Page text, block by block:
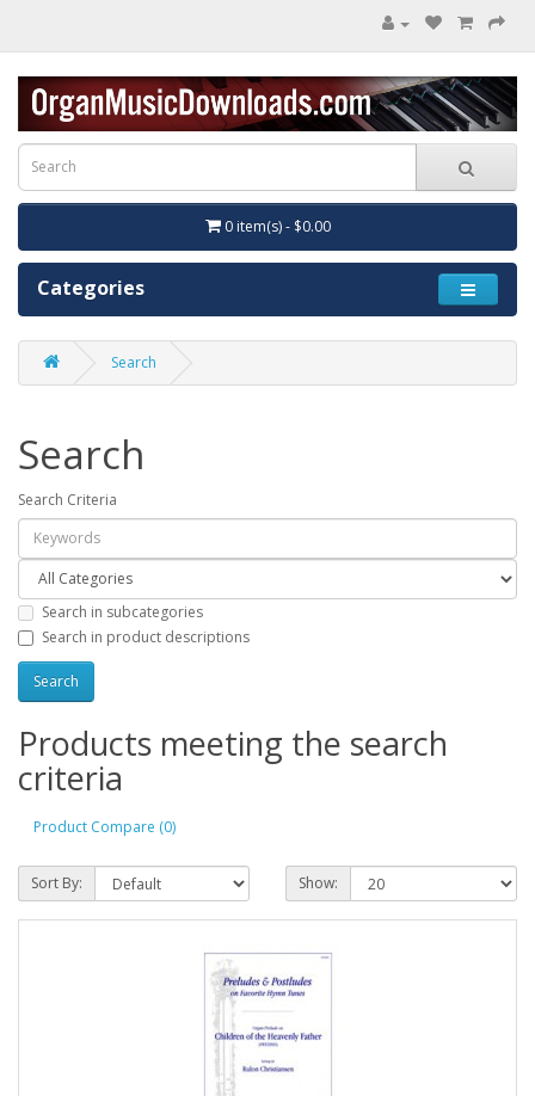
0 item(s) - $0.00
Categories
Search
Search
Search Criteria
Search in subcategories
Search in product descriptions
Products meeting the search
criteria
Product Compare (0)
Sort By: Show: